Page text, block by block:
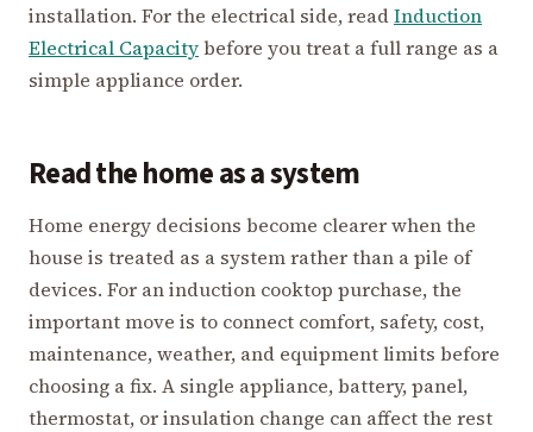
installation. For the electrical side, readInduction
Electrical Capacitybefore you treat a full range as a
simple appliance order.
Read the home as a system
Home energy decisions become clearer when the
house is treated as a system rather than a pile of
devices. For an induction cooktop purchase, the
important move is to connect comfort, safety, cost,
maintenance, weather, and equipment limits before
choosing a fix. A single appliance, battery, panel,
thermostat, or insulation change can affect the rest